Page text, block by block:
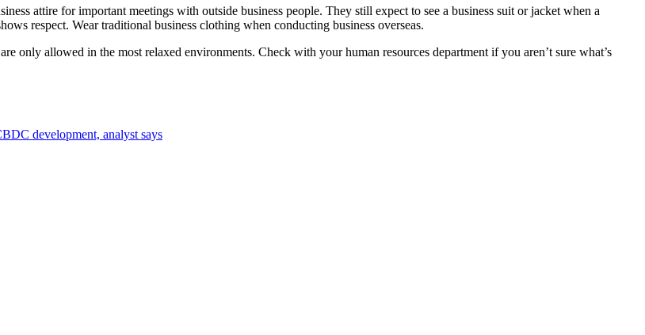
attire for important meetings with outside business people. They still expect to see a business suit or jacket when a
respect. Wear traditional business clothing when conducting business overseas.
only allowed in the most relaxed environments. Check with your human resources department if you aren’t sure what’s
development, analyst says